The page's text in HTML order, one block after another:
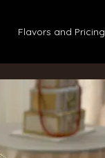
Flavors and Pricing